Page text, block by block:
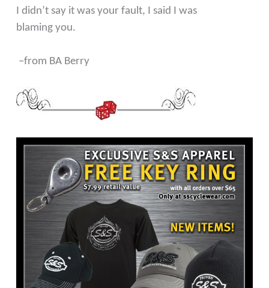
I didn’t say it was your fault, I said I was
blaming you.
–from BA Berry